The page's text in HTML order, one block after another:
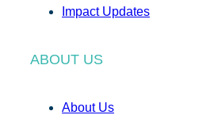
Impact Updates
ABOUT US
About Us